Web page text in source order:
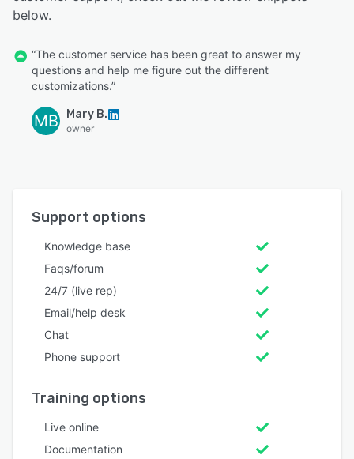
below.
“The customer service has been great to answer my
questions and help me figure out the different
customizations.”
MB Mary B.
owner
Support options
Knowledge base
Faqs/forum
24/7 (live rep)
Email/help desk
Chat
Phone support
Training options
Live online
Documentation